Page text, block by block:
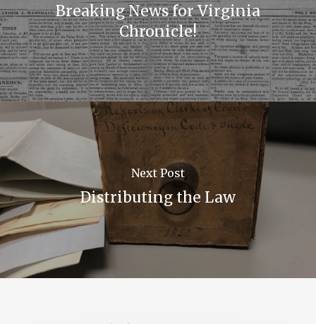
Breaking News for Virginia
Chronicle!
Next Post
Distributing the Law